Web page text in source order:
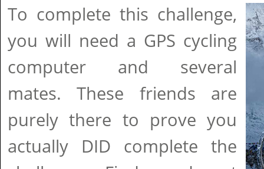
To complete this challenge,
you will need a GPS cycling
computer and several
mates. These friends are
purely there to prove you
actually DID complete the